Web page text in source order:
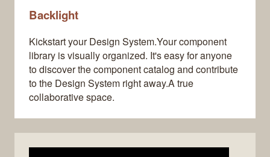
Backlight
Kickstart your Design System.Your component
library is visually organized. It's easy for anyone
to discover the component catalog and contribute
to the Design System right away.A true
collaborative space.